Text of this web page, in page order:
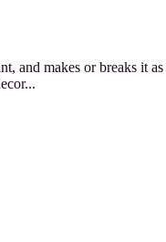
and makes or breaks it